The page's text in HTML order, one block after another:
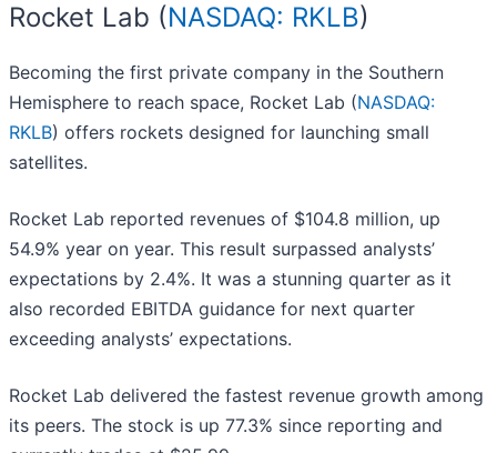
Rocket Lab (NASDAQ: RKLB)
Becoming the first private company in the Southern
Hemisphere to reach space, Rocket Lab (NASDAQ:
RKLB) offers rockets designed for launching small
satellites.
Rocket Lab reported revenues of $104.8 million, up
54.9% year on year. This result surpassed analysts’
expectations by 2.4%. It was a stunning quarter as it
also recorded EBITDA guidance for next quarter
exceeding analysts’ expectations.
Rocket Lab delivered the fastest revenue growth among
its peers. The stock is up 77.3% since reporting and